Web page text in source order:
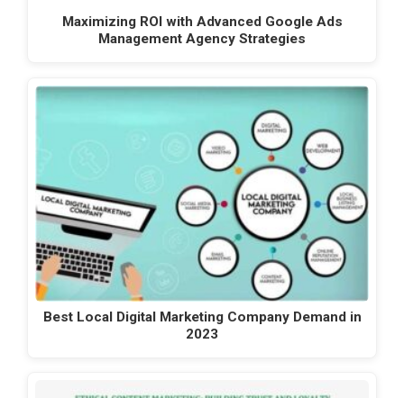
Maximizing ROI with Advanced Google Ads
Management Agency Strategies
Best Local Digital Marketing Company Demand in
2023